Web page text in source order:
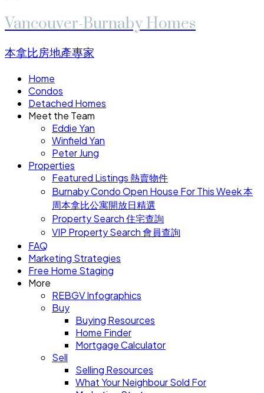
Vancouver-Burnaby Homes
本拿比房地產專家
Home
Condos
Detached Homes
Meet the Team
Eddie Yan
Winfield Yan
Peter Jung
Properties
Featured Listings 熱賣物件
Burnaby Condo Open House For This Week 本
周本拿比公寓開放日精選
Property Search 住宅查詢
VIP Property Search 會員查詢
FAQ
Marketing Strategies
Free Home Staging
More
REBGV Infographics
Buy
Buying Resources
Home Finder
Mortgage Calculator
Sell
Selling Resources
What Your Neighbour Sold For